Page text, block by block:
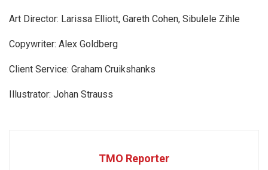
Art Director: Larissa Elliott, Gareth Cohen, Sibulele Zihle
Copywriter: Alex Goldberg
Client Service: Graham Cruikshanks
Illustrator: Johan Strauss
TMO Reporter